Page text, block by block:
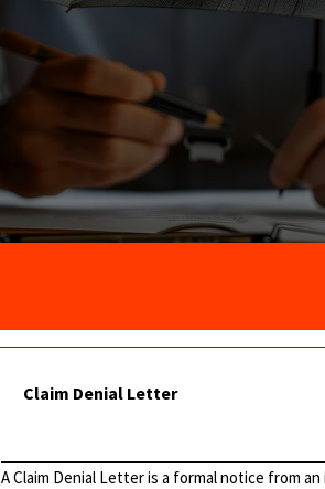
Claim Denial Letter
A Claim Denial Letter is a formal notice from